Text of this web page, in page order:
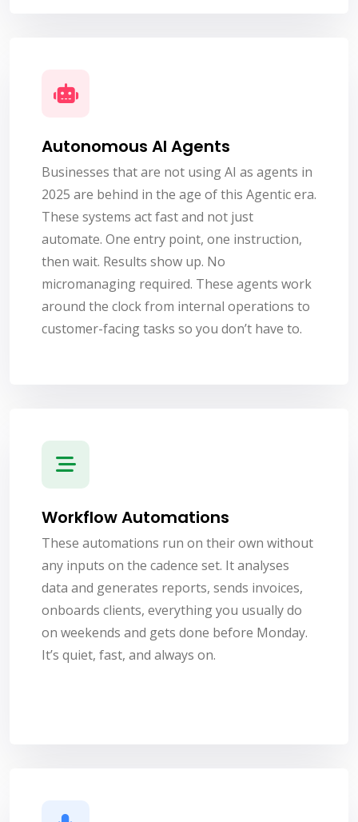
Autonomous AI Agents
Businesses that are not using AI as agents in
2025 are behind in the age of this Agentic era.
These systems act fast and not just
automate. One entry point, one instruction,
then wait. Results show up. No
micromanaging required. These agents work
around the clock from internal operations to
customer-facing tasks so you don’t have to.
Workflow Automations
These automations run on their own without
any inputs on the cadence set. It analyses
data and generates reports, sends invoices,
onboards clients, everything you usually do
on weekends and gets done before Monday.
It’s quiet, fast, and always on.